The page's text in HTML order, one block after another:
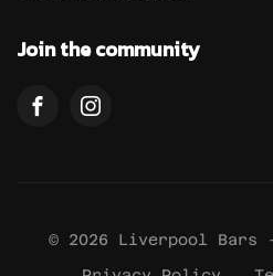
Join the community
© 2026 Liverpool Bars